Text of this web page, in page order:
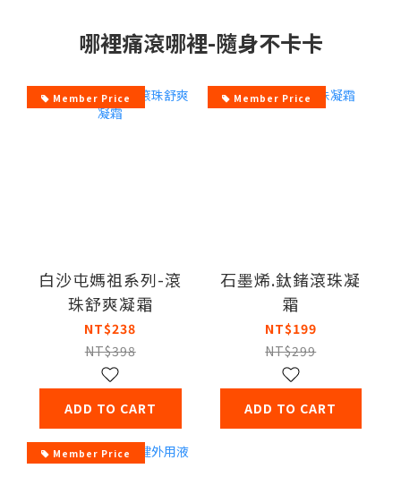
哪裡痛滾哪裡-隨身不卡卡
Member Price
白沙屯媽祖系列-滾
珠舒爽凝霜
NT$238
NT$398
ADD TO CART
Member Price
石墨烯.鈦鍺滾珠凝
霜
NT$199
NT$299
ADD TO CART
Member Price